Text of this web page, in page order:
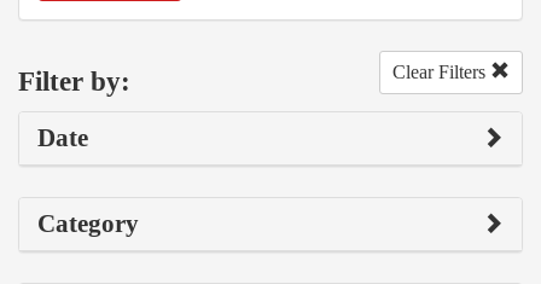
Filter by: Clear Filters
Date
Category